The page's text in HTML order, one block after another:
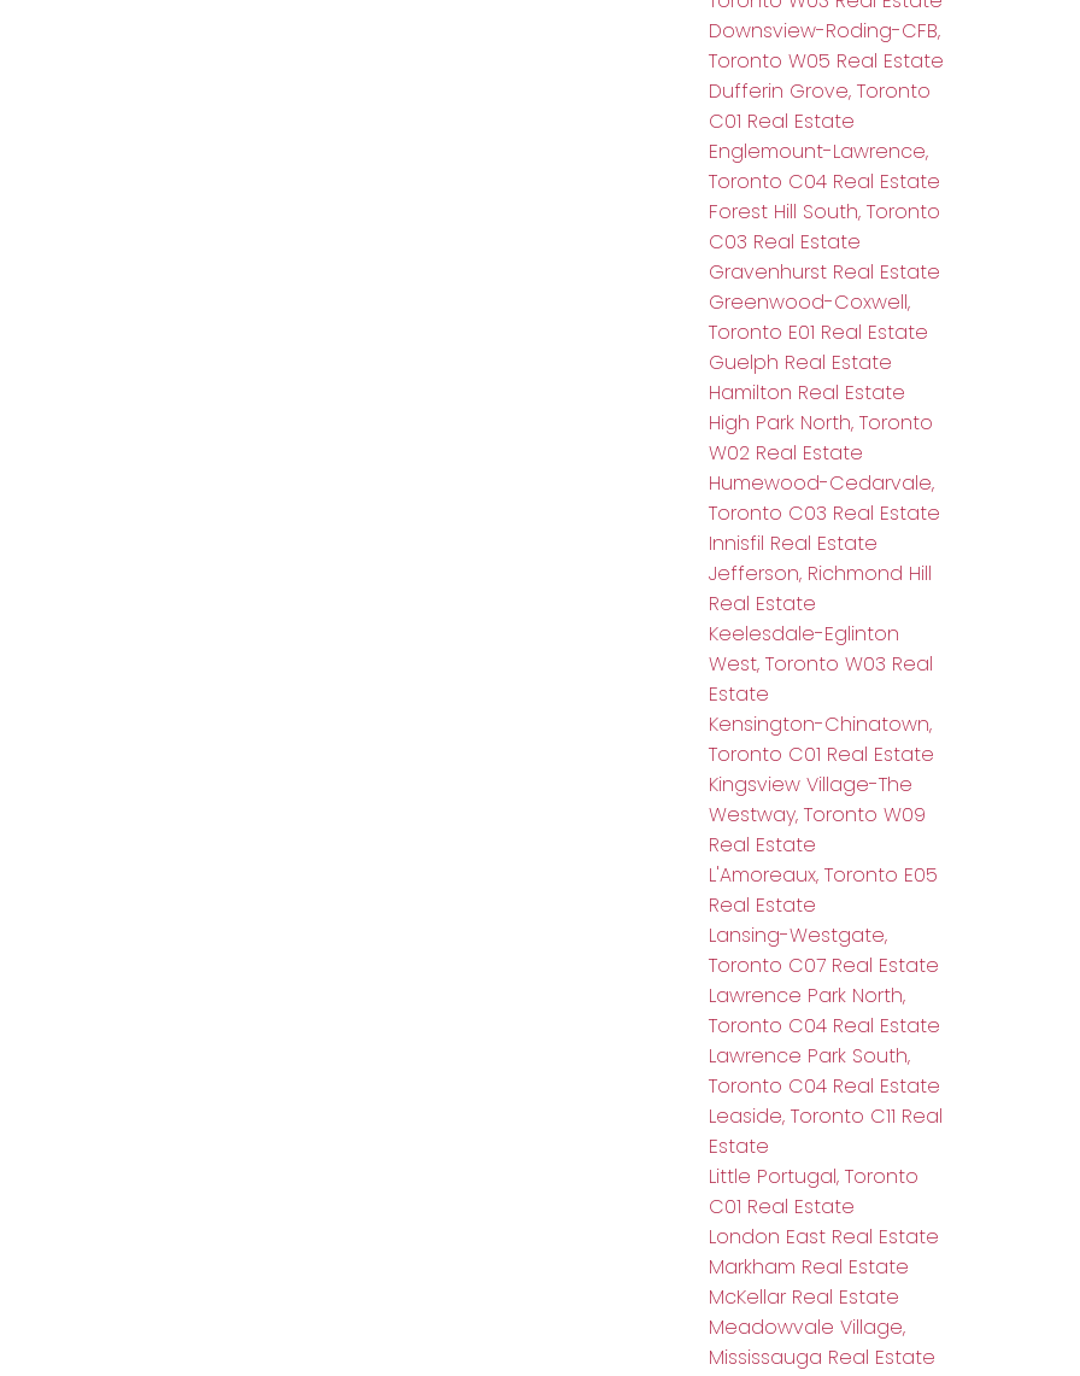
Downsview-Roding-CFB,
Toronto W05 Real Estate
Dufferin Grove, Toronto
C01 Real Estate
Englemount-Lawrence,
Toronto C04 Real Estate
Forest Hill South, Toronto
C03 Real Estate
Gravenhurst Real Estate
Greenwood-Coxwell,
Toronto E01 Real Estate
Guelph Real Estate
Hamilton Real Estate
High Park North, Toronto
W02 Real Estate
Humewood-Cedarvale,
Toronto C03 Real Estate
Innisfil Real Estate
Jefferson, Richmond Hill
Real Estate
Keelesdale-Eglinton
West, Toronto W03 Real
Estate
Kensington-Chinatown,
Toronto C01 Real Estate
Kingsview Village-The
Westway, Toronto W09
Real Estate
L'Amoreaux, Toronto E05
Real Estate
Lansing-Westgate,
Toronto C07 Real Estate
Lawrence Park North,
Toronto C04 Real Estate
Lawrence Park South,
Toronto C04 Real Estate
Leaside, Toronto C11 Real
Estate
Little Portugal, Toronto
C01 Real Estate
London East Real Estate
Markham Real Estate
McKellar Real Estate
Meadowvale Village,
Mississauga Real Estate